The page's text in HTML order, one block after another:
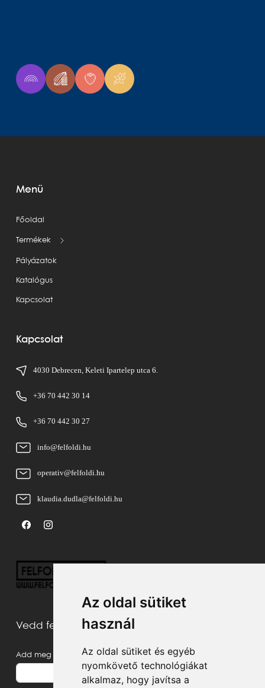
Az oldal sütiket
használ
Az oldal sütiket és egyéb
nyomkövető technológiákat
alkalmaz, hogy javítsa a
Menü
Főoldal
Termékek
Pályázatok
Katalógus
Kapcsolat
Kapcsolat
4030 Debrecen, Keleti Ipartelep utca 6.
+36 70 442 30 14
+36 70 442 30 27
info@felfoldi.hu
operativ@felfoldi.hu
klaudia.dudla@felfoldi.hu
Vedd fel velünk a kapcsolatot
Add meg a neved